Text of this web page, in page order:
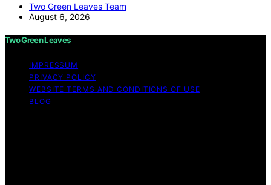
Two Green Leaves Team
August 6, 2026
Two Green Leaves
IMPRESSUM
PRIVACY POLICY
WEBSITE TERMS AND CONDITIONS OF USE
BLOG